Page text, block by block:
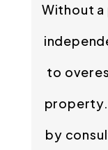
Without
to
property.
by